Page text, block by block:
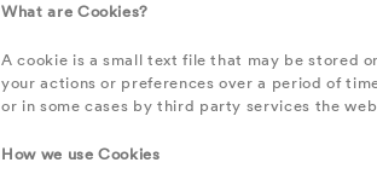
What are Cookies?
A cookie is a small text file that may be stored
your actions or preferences over a period of
or in some cases by third party services the
How we use Cookies